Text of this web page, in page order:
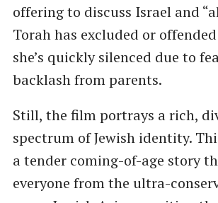
offering to discuss Israel and
Torah has excluded or
she’s quickly silenced due to
backlash from parents.
Still, the film portrays a rich,
spectrum of Jewish identity.
a tender coming-of-age story
everyone from the ultra-